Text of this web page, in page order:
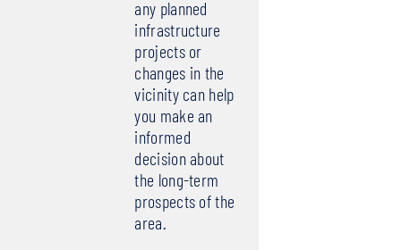
any planned
infrastructure
projects or
changes in the
vicinity can help
you make an
informed
decision about
the long-term
prospects of the
area.